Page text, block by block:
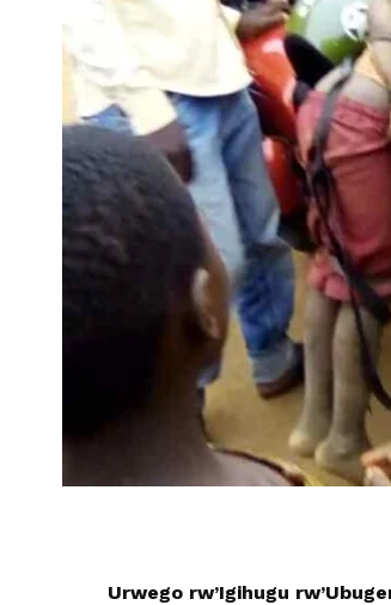
Urwego rw’Igihugu